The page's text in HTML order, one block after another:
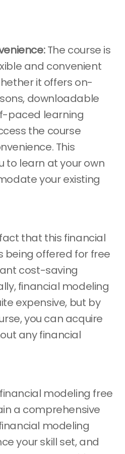
The course is
and convenient
it offers on-
downloadable
paced learning
the course
This
to learn at your own
your existing
that this financial
being offered for free
cost-saving
financial modeling
expensive, but by
you can acquire
any financial
modeling free
a comprehensive
modeling
your skill set, and